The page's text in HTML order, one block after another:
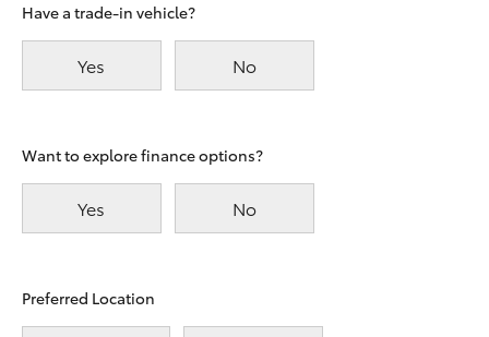
Have a trade-in vehicle?
Yes No
Want to explore finance options?
Yes No
Preferred Location